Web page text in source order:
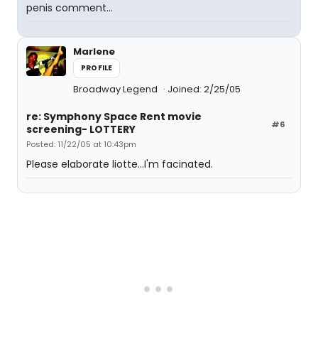
penis comment...
Marlene
PROFILE
Broadway Legend Joined: 2/25/05
#6
re: Symphony Space Rent movie
screening- LOTTERY
Posted: 11/22/05 at 10:43pm
Please elaborate liotte...I'm facinated.